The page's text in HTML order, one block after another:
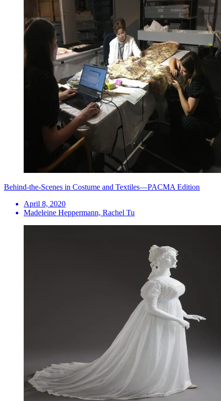
Behind-the-Scenes in Costume and Textiles—PACMA Edition
April 8, 2020
Madeleine Heppermann, Rachel Tu